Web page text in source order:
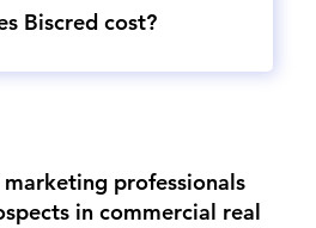
Biscred cost?
marketing professionals
in commercial real